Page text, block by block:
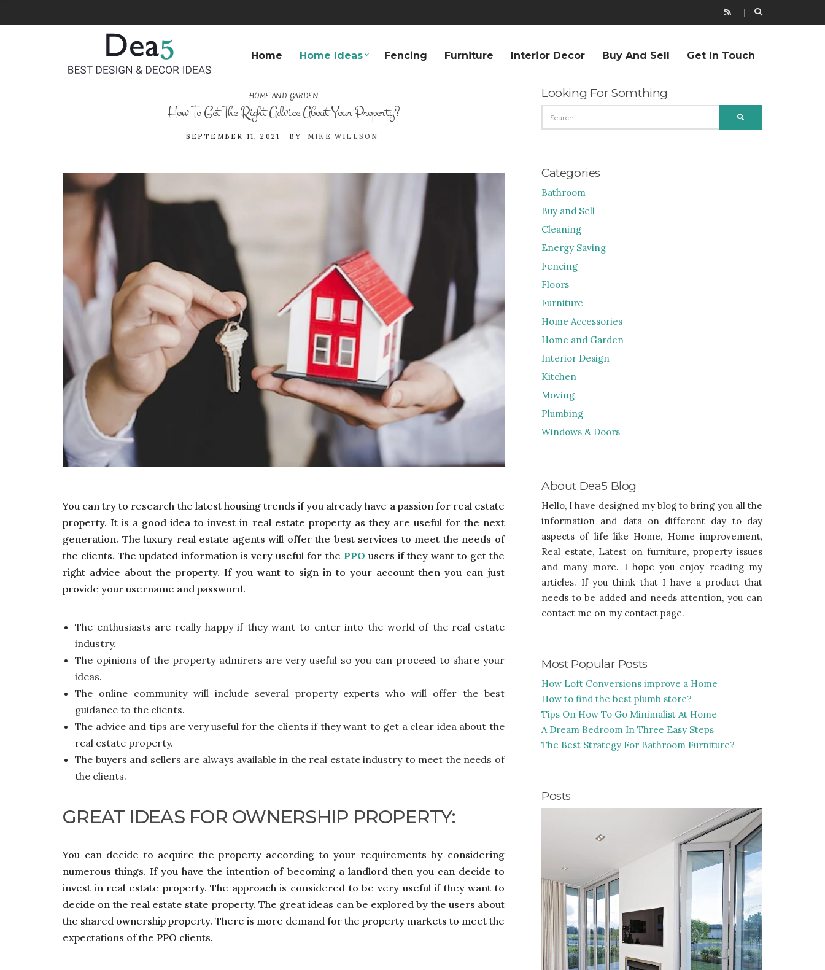
Home Home Ideas Fencing Furniture Interior Decor Buy And Sell Get In Touch
HOME AND GARDEN
How To Get The Right Advice About Your Property?
SEPTEMBER 11, 2021 BY MIKE WILLSON
You can try to research the latest housing trends if you already have a passion for real estate
property. It is a good idea to invest in real estate property as they are useful for the next
generation. The luxury real estate agents will offer the best services to meet the needs of
the clients.The updated information is very useful for the PPO users if they want to get the
right advice about the property. If you want to sign in to your account then you can just
provide your username and password.
The enthusiasts are really happy if they want to enter into the world of the real estate
industry.
The opinions of the property admirers are very useful so you can proceed to share your
ideas.
The online community will include several property experts who will offer the best
guidance to the clients.
The advice and tips are very useful for the clients if they want to get a clear idea about the
real estate property.
The buyers and sellers are always available in the real estate industry to meet the needs of
the clients.
GREAT IDEAS FOR OWNERSHIP PROPERTY:
You can decide to acquire the property according to your requirements by considering
numerous things. If you have the intention of becoming a landlord then you can decide to
invest in real estate property. The approach is considered to be very useful if they want to
decide on the real estate state property. The great ideas can be explored by the users about
the shared ownership property. There is more demand for the property markets to meet the
expectations of the PPO clients.
Looking For Somthing
FOR:
Categories
Bathroom
Buy and Sell
Cleaning
Energy Saving
Fencing
Floors
Furniture
Home Accessories
Home and Garden
Interior Design
Kitchen
Moving
Plumbing
Windows & Doors
About Dea5 Blog
Hello, I have designed my blog to bring you all the
information and data on different day to day
aspects of life like Home, Home improvement,
Real estate, Latest on furniture, property issues
and many more. I hope you enjoy reading my
articles. If you think that I have a product that
needs to be added and needs attention, you can
contact me on my contact page.
Most Popular Posts
How Loft Conversions improve a Home
How to find the best plumb store?
Tips On How To Go Minimalist At Home
A Dream Bedroom In Three Easy Steps
The Best Strategy For Bathroom Furniture?
Posts